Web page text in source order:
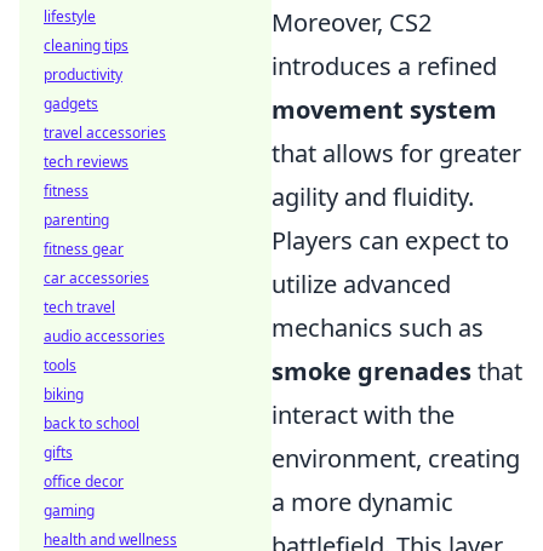
Moreover, CS2
introduces a refined
movement system
that allows for greater
agility and fluidity.
Players can expect to
utilize advanced
mechanics such as
smoke grenadesthat
interact with the
environment, creating
a more dynamic
lifestyle
cleaning tips
productivity
gadgets
travel accessories
tech reviews
fitness
parenting
fitness gear
car accessories
tech travel
audio accessories
tools
biking
back to school
gifts
office decor
gaming
health and wellness